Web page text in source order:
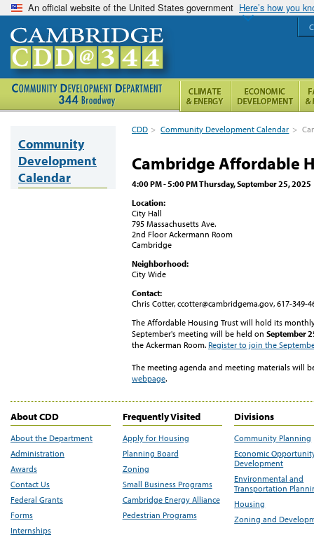
An official website of the United States government Here’s how you
CDD > Community Development Calendar >
Cambridge Affordable
4:00 PM - 5:00 PM Thursday, September 25, 2025
Location:
City Hall
795 Massachusetts Ave.
2nd Floor Ackermann Room
Cambridge
Neighborhood:
City Wide
Contact:
Chris Cotter, ccotter@cambridgema.gov, 617-349-
The Affordable Housing Trust will hold its
September's meeting will be held on September
the Ackerman Room. Register to join the
The meeting agenda and meeting materials will
webpage.
Community
Development
Calendar
About CDD
About the Department
Administration
Awards
Contact Us
Federal Grants
Forms
Internships
Frequently Visited
Apply for Housing
Planning Board
Zoning
Small Business Programs
Cambridge Energy Alliance
Pedestrian Programs
Divisions
Community Planning
Economic
Development
Environmental and
Transportation
Housing
Zoning and